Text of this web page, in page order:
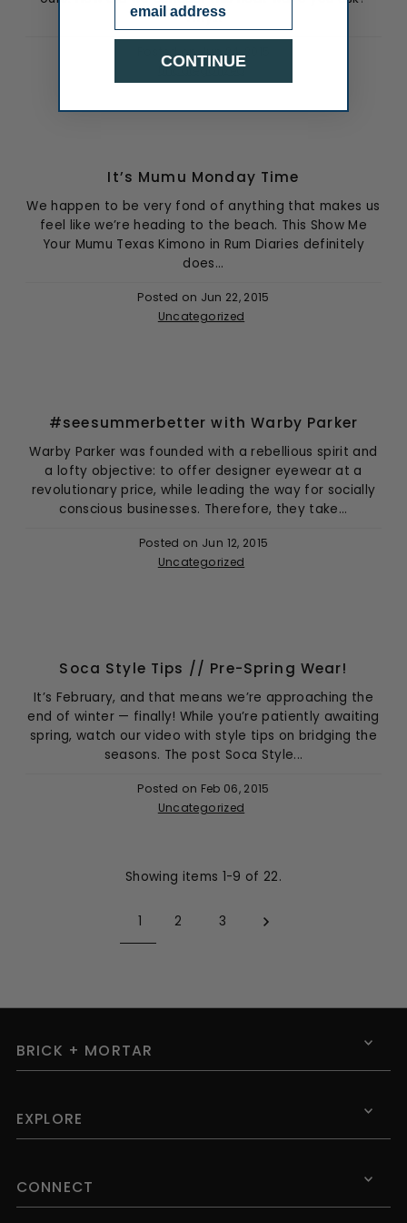
Why...
Uncategorized
It’s Mumu Monday Time
We happen to be very fond of anything that makes us
feel like we’re heading to the beach. This Show Me
Your Mumu Texas Kimono in Rum Diaries definitely
does...
Posted on Jun 22, 2015
Uncategorized
#seesummerbetter with Warby Parker
Warby Parker was founded with a rebellious spirit and
a lofty objective: to offer designer eyewear at a
revolutionary price, while leading the way for socially
conscious businesses. Therefore, they take...
Posted on Jun 12, 2015
Uncategorized
Soca Style Tips // Pre-Spring Wear!
It’s February, and that means we’re approaching the
end of winter — finally! While you’re patiently awaiting
spring, watch our video with style tips on bridging the
seasons. The post Soca Style...
Posted on Feb 06, 2015
Uncategorized
Showing items 1-9 of 22.
1 2 3
BRICK + MORTAR
EXPLORE
CONNECT
CONTINUE